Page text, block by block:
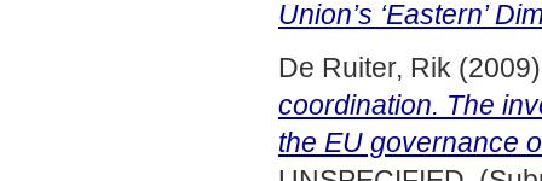
Union’s ‘Eastern’
De Ruiter, Rik
coordination. The
the EU governance